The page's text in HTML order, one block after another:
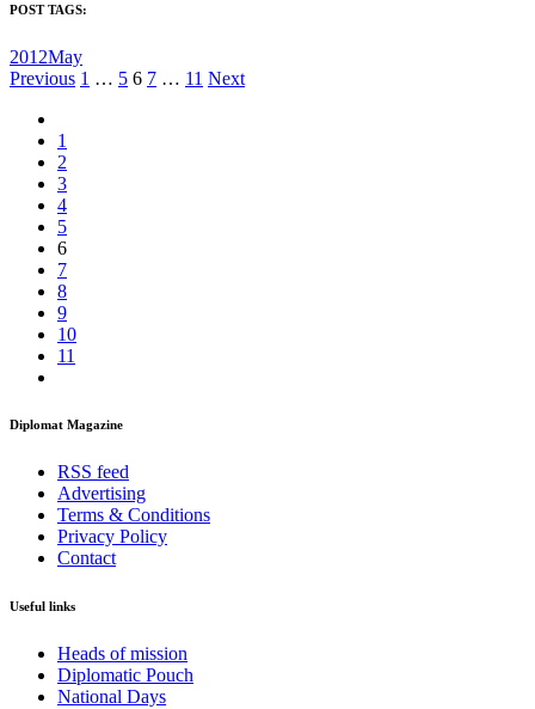
POST TAGS:
2012May
Posts
pagination
Previous 1 … 5 6 7 … 11 Next
1
2
3
4
5
6
7
8
9
10
11
Diplomat Magazine
RSS feed
Advertising
Terms & Conditions
Privacy Policy
Contact
Useful links
Heads of mission
Diplomatic Pouch
National Days